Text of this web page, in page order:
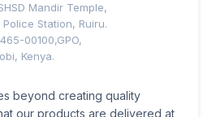
Mandir Temple,
Station, Ruiru.
00100,GPO,
Kenya.
beyond creating quality
our products are delivered at